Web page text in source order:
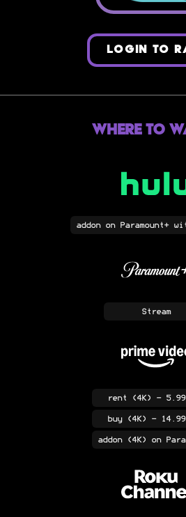
LOGIN TO
Where to
addonon Paramount+
Stream
rent (4K) - 5.99
buy(4K) - 14.99
addon(4K) on